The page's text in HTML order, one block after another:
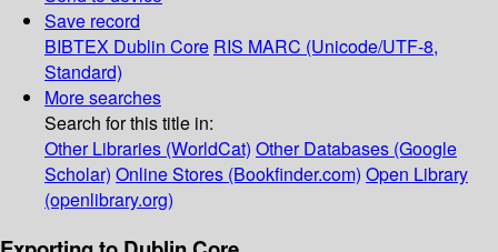
Save record
BIBTEX Dublin Core RIS MARC (Unicode/UTF-8,
Standard)
More searches
Search for this title in:
Other Libraries (WorldCat) Other Databases (Google
Scholar) Online Stores (Bookfinder.com) Open Library
(openlibrary.org)